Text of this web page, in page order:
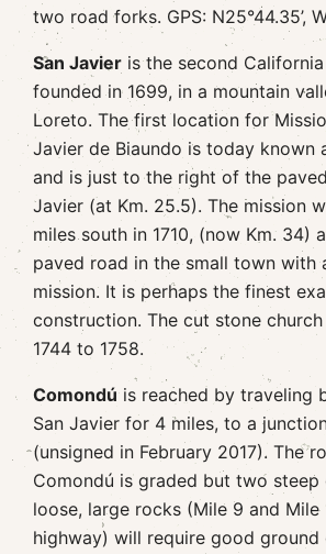
two road forks. GPS: N25°44.35’,
San Javier is the second
founded in 1699, in a mountain
Loreto. The first location for
Javier de Biaundo is today known
and is just to the right of the
Javier (at Km. 25.5). The mission
miles south in 1710, (now Km. 34)
paved road in the small town with
mission. It is perhaps the finest
construction. The cut stone
1744 to 1758.
Comondúis reached by traveling
San Javier for 4 miles, to a
(unsigned in February 2017). The
Comondú is graded but two steep
loose, large rocks (Mile 9 and Mile
highway) will require good ground